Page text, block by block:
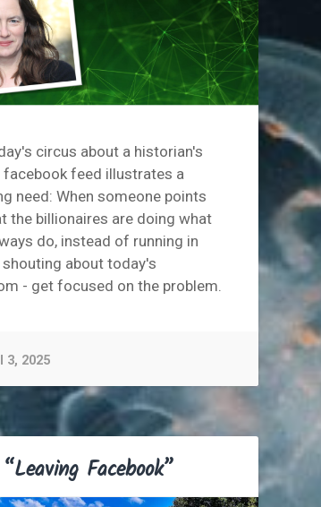
circus about a historian's
facebook feed illustrates a
need: When someone points
the billionaires are doing what
do, instead of running in
about today's
- get focused on the problem.
3, 2025
“Leaving Facebook”